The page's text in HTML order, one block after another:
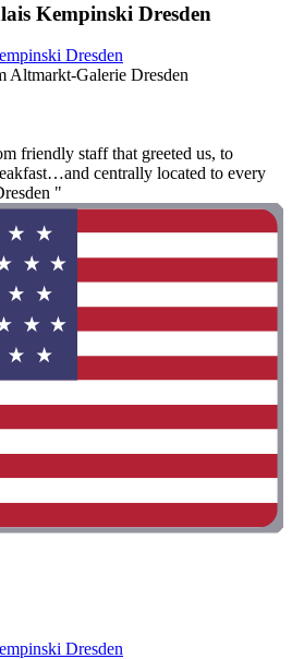
Kempinski Dresden
Dresden
Altmarkt-Galerie Dresden
friendly staff that greeted us, to
centrally located to every
"
Dresden